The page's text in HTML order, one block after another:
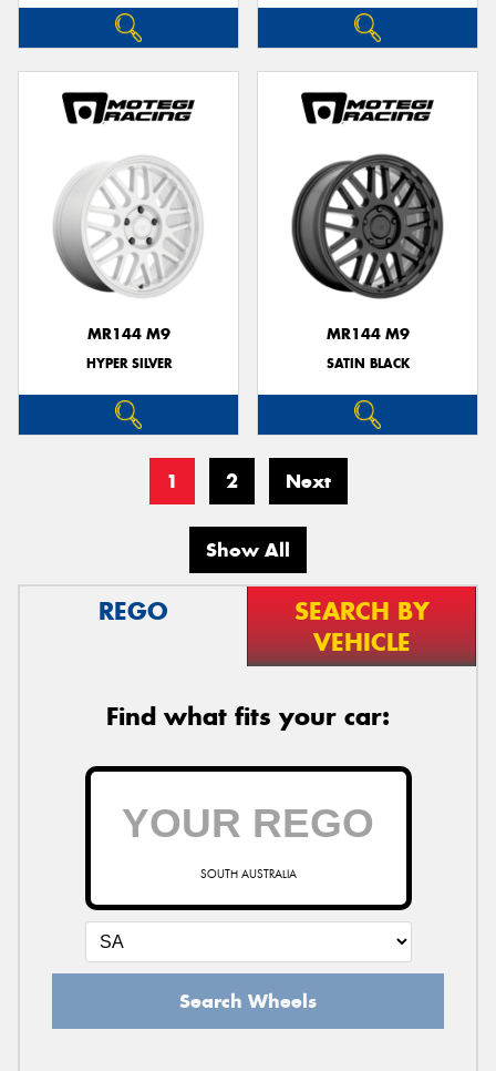
MR144 M9
HYPER SILVER
MR144 M9
SATIN BLACK
1 2 Next
Show All
REGO
SEARCH BY
VEHICLE
Find what fits your car:
SOUTH AUSTRALIA
Search Wheels